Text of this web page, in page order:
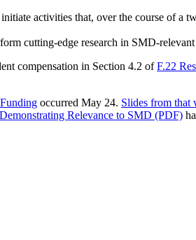
activities that, over the course of
cutting-edge research in SMD-
compensation in Section 4.2 ofF.22
occurred May 24. Slides from that
Relevance to SMD (PDF)